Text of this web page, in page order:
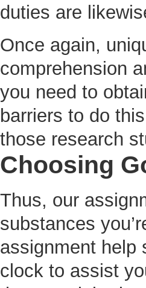
duties are
Once again,
comprehension
you need to
barriers to do
those research
Choosing
Thus, our
substances
assignment help
clock to assist